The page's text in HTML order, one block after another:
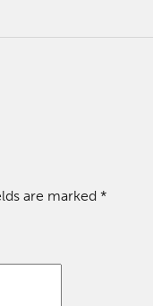
are marked *